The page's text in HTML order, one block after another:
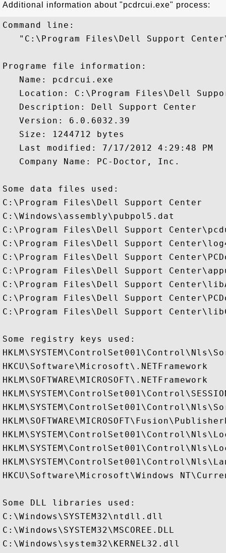
Additional information about "pcdrcui.exe" process:
Command line:
"C:\Program Files\Dell Support
Programe file information:
   Name: pcdrcui.exe
Location: C:\Program Files\Dell
   Description: Dell Support Center
   Version: 6.0.6032.39
   Size: 1244712 bytes
   Last modified: 7/17/2012 4:29:48 PM
   Company Name: PC-Doctor, Inc.
Some data files used:
C:\Program Files\Dell Support Center
C:\Windows\assembly\pubpol5.dat
C:\Program Files\Dell Support
C:\Program Files\Dell Support
C:\Program Files\Dell Support
C:\Program Files\Dell Support
C:\Program Files\Dell Support
C:\Program Files\Dell Support
C:\Program Files\Dell Support
Some registry keys used:
HKCU\Software\Microsoft\.NETFramework
HKLM\SOFTWARE\MICROSOFT\.NETFramework
HKLM\SYSTEM\ControlSet001\Control\SESSION
HKCU\Software\Microsoft\Windows
Some DLL libraries used:
C:\Windows\SYSTEM32\ntdll.dll
C:\Windows\SYSTEM32\MSCOREE.DLL
C:\Windows\system32\KERNEL32.dll